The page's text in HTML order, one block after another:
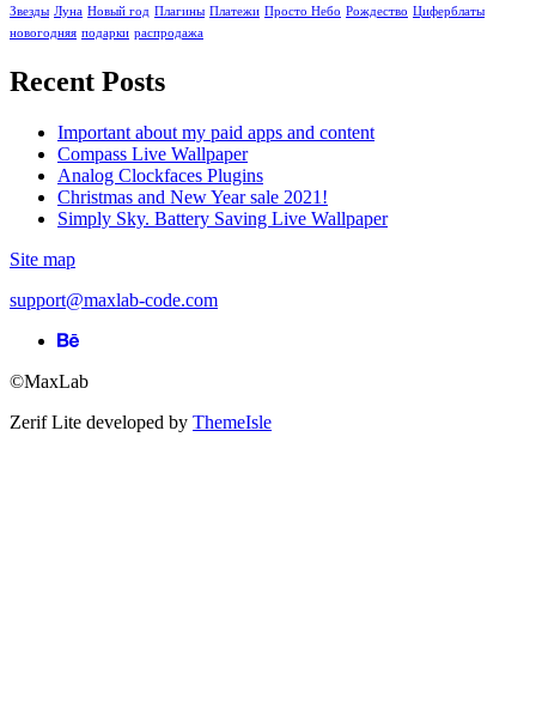
Звезды Луна Новый год Плагины Платежи Просто Небо Рождество Циферблаты
новогодняя подарки распродажа
Recent Posts
Important about my paid apps and content
Compass Live Wallpaper
Analog Clockfaces Plugins
Christmas and New Year sale 2021!
Simply Sky. Battery Saving Live Wallpaper
Site map
support@maxlab-code.com
Behance
©MaxLab
Zerif Lite developed by ThemeIsle